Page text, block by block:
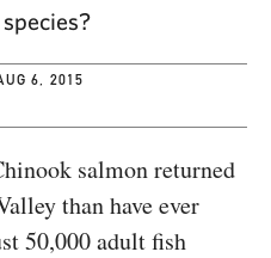
6, 2015
salmon returned
than have ever
50,000 adult fish